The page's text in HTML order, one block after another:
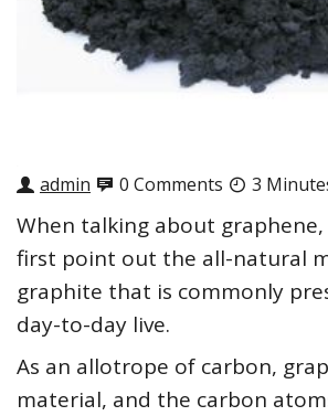
admin 0 Comments 3
When talking about
first point out the all-natural
graphite that is commonly
day-to-day live.
As an allotrope of carbon,
material, and the carbon